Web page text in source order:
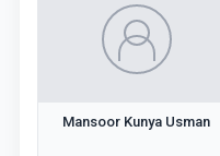
Mansoor Kunya Usman